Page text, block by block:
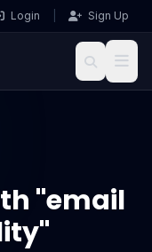
Login Sign Up
"email